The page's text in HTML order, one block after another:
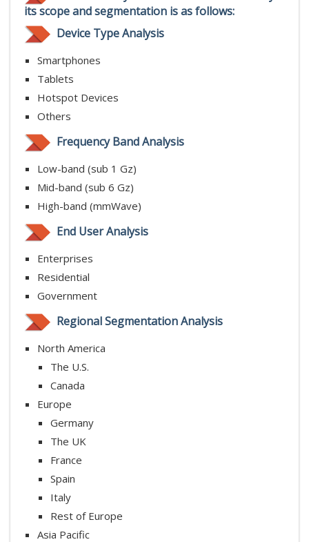
its scope and segmentation is as follows:
Device Type Analysis
Smartphones
Tablets
Hotspot Devices
Others
Frequency Band Analysis
Low-band (sub 1 Gz)
Mid-band (sub 6 Gz)
High-band (mmWave)
End User Analysis
Enterprises
Residential
Government
Regional Segmentation Analysis
North America
The U.S.
Canada
Europe
Germany
The UK
France
Spain
Italy
Rest of Europe
Asia Pacific